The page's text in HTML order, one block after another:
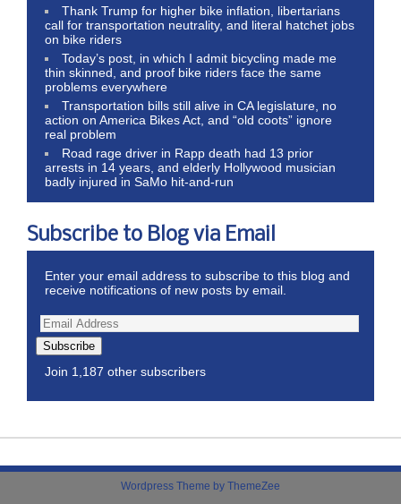
Thank Trump for higher bike inflation, libertarians
call for transportation neutrality, and literal hatchet jobs
on bike riders
Today’s post, in which I admit bicycling made me
thin skinned, and proof bike riders face the same
problems everywhere
Transportation bills still alive in CA legislature, no
action on America Bikes Act, and “old coots” ignore
real problem
Road rage driver in Rapp death had 13 prior
arrests in 14 years, and elderly Hollywood musician
badly injured in SaMo hit-and-run
Subscribe to Blog via Email
Enter your email address to subscribe to this blog and
receive notifications of new posts by email.
Subscribe
Join 1,187 other subscribers
Wordpress Theme by ThemeZee